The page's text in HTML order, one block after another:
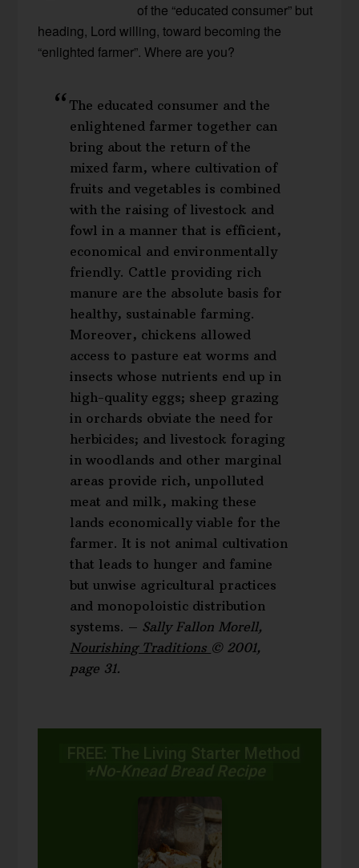
of the “educated consumer” but
heading, Lord willing, toward becoming the
“enlighted farmer”. Where are you?
The educated consumer and the
enlightened farmer together can
bring about the return of the
mixed farm, where cultivation of
fruits and vegetables is combined
with the raising of livestock and
fowl in a manner that is efficient,
economical and environmentally
friendly. Cattle providing rich
manure are the absolute basis for
healthy, sustainable farming.
Moreover, chickens allowed
access to pasture eat worms and
insects whose nutrients end up in
high-quality eggs; sheep grazing
in orchards obviate the need for
herbicides; and livestock foraging
in woodlands and other marginal
areas provide rich, unpolluted
meat and milk, making these
lands economically viable for the
farmer. It is not animal cultivation
that leads to hunger and famine
but unwise agricultural practices
and monopoloistic distribution
systems. – Sally Fallon Morell,
Nourishing Traditions © 2001,
page 31.
FREE: The Living Starter Method
+No-Knead Bread Recipe